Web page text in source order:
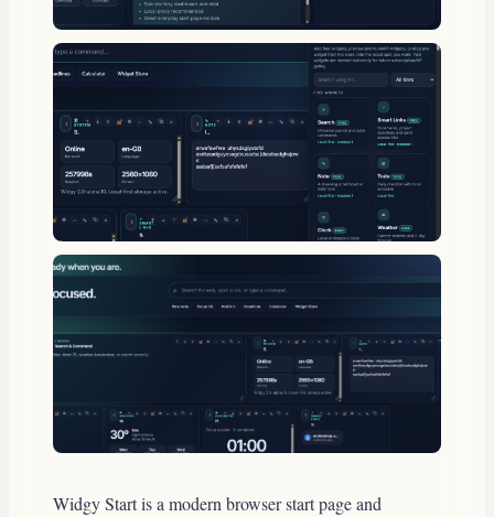
Widgy Start is a modern browser start page and